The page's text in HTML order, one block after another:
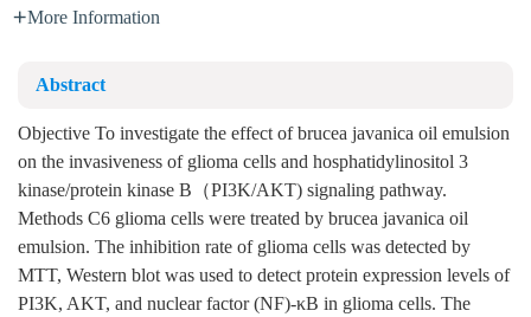
More Information
Abstract
Objective To investigate the effect of brucea javanica oil emulsion
on the invasiveness of glioma cells and hosphatidylinositol 3
kinase/protein kinase B（PI3K/AKT) signaling pathway.
Methods C6 glioma cells were treated by brucea javanica oil
emulsion. The inhibition rate of glioma cells was detected by
MTT, Western blot was used to detect protein expression levels of
PI3K, AKT, and nuclear factor (NF)-κB in glioma cells. The